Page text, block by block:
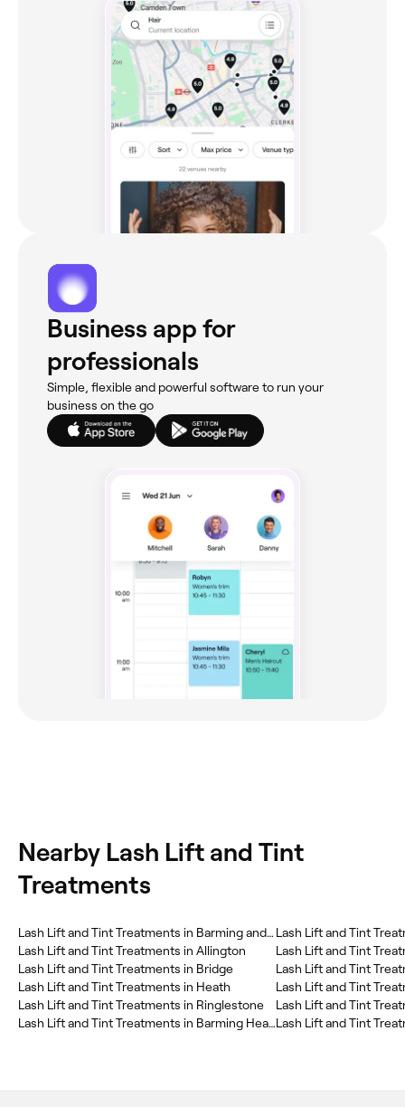
Business app for
professionals
Simple, flexible and powerful software to run your
business on the go
Nearby Lash Lift and Tint
Treatments
Lash Lift and Tint Treatments in Barming and Teston
Lash Lift and Tint Treatments in Allington
Lash Lift and Tint Treatments in Bridge
Lash Lift and Tint Treatments in Heath
Lash Lift and Tint Treatments in Ringlestone
Lash Lift and Tint Treatments in Barming Heath
Lash Lift and Tint
Lash Lift and Tint
Lash Lift and Tint
Lash Lift and Tint
Lash Lift and Tint
Lash Lift and Tint